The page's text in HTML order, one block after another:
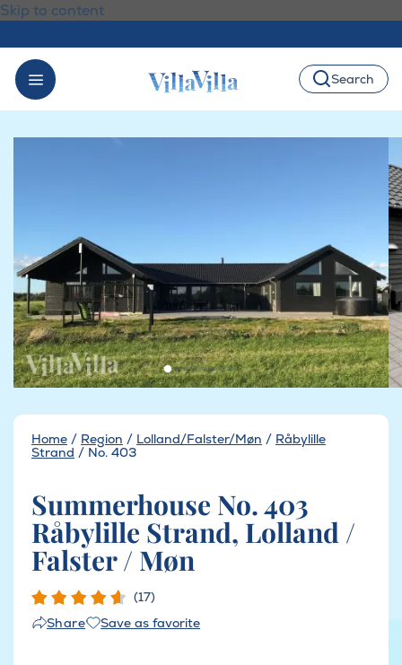
Skip to content
Search
Home / Region / Lolland/Falster/Møn / Råbylille
Strand / No. 403
Summerhouse No. 403
Råbylille Strand, Lolland /
Falster / Møn
(17)
Share
Save as favorite